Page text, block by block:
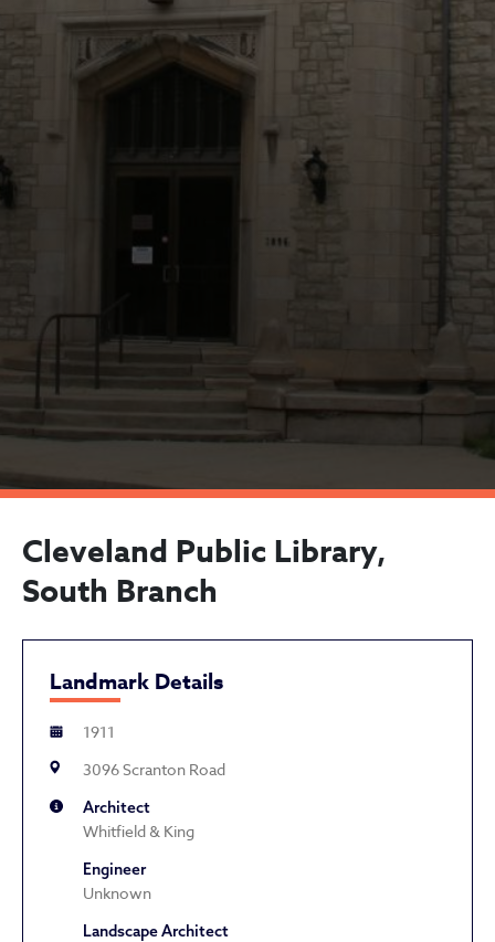
Cleveland Public Library,
South Branch
Landmark Details
1911
3096 Scranton Road
Architect
Whitfield & King
Engineer
Unknown
Landscape Architect